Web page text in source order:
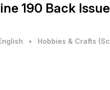
190 Back Issue
• Hobbies & Crafts (